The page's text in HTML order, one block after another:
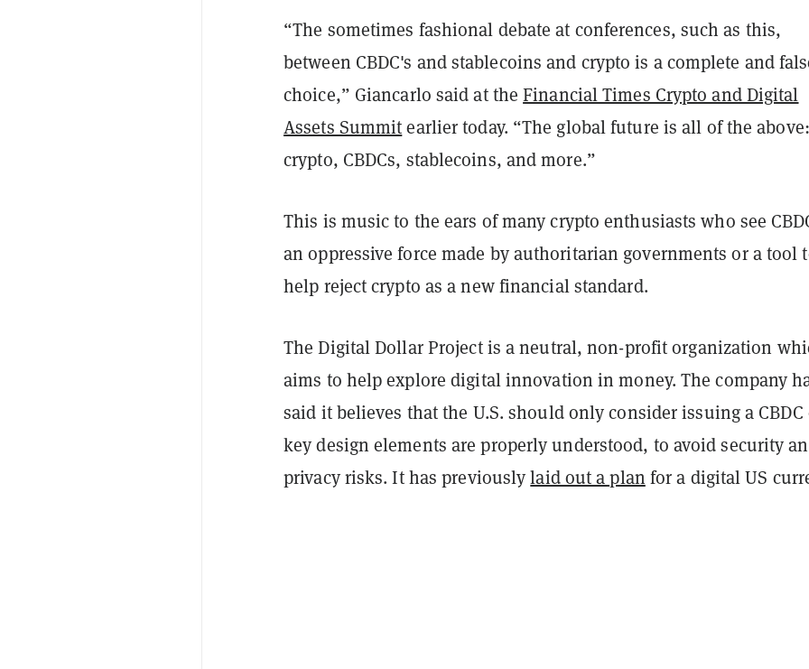
“The sometimes fashional debate at conferences, such as this,
between CBDC's and stablecoins and crypto is a complete and
choice,” Giancarlo said at theFinancial Times Crypto and Digital
Assets Summitearlier today. “The global future is all of the above:
crypto, CBDCs, stablecoins, and more.”
This is music to the ears of many crypto enthusiasts who see
an oppressive force made by authoritarian governments or a tool
help reject crypto as a new financial standard.
The Digital Dollar Project is a neutral, non-profit organization
aims to help explore digital innovation in money. The company
said it believes that the U.S. should only consider issuing a CBDC
key design elements are properly understood, to avoid security
privacy risks. It has previouslylaid out a plan for a digital US